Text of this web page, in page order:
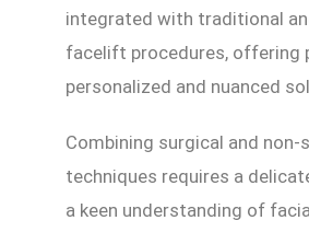
integrated with traditional
facelift procedures, offering
personalized and nuanced
Combining surgical and non-
techniques requires a
a keen understanding of